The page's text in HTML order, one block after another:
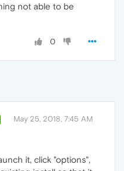
not able to be
0
May 25, 2018, 7:45 AM
it, click "options",